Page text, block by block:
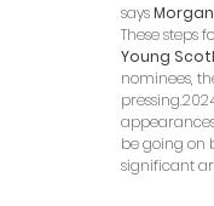
says Morgan
These steps
Young
nominees,
be going on
significant